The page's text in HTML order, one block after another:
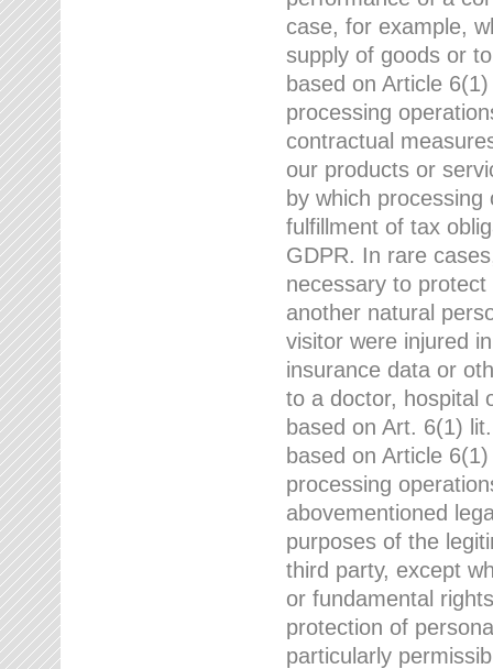
case, for example,
supply of goods or
based on Article
processing
contractual
our products or
by which
fulfillment of tax
GDPR. In rare
necessary to
another natural
visitor were injured
insurance data or
to a doctor, hospital
based on Art. 6(1)
based on Article
processing
abovementioned
purposes of the
third party, except
or fundamental
protection of
particularly